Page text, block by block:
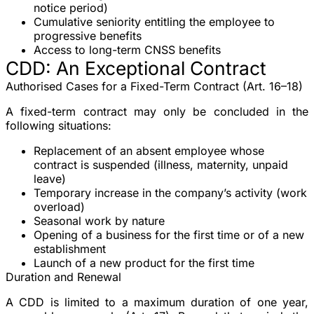
notice period)
Cumulative seniority entitling the employee to
progressive benefits
Access to long-term CNSS benefits
CDD: An Exceptional Contract
Authorised Cases for a Fixed-Term Contract (Art. 16–18)
Afixed-term contractmay only be concluded in the
following situations:
Replacement of an absent employee whose
contract is suspended (illness, maternity, unpaid
leave)
Temporary increase in the company’s activity (work
overload)
Seasonal work by nature
Opening of a business for the first time or of a new
establishment
Launch of a new product for the first time
Duration and Renewal
A CDD is limited to a maximum duration of one year,